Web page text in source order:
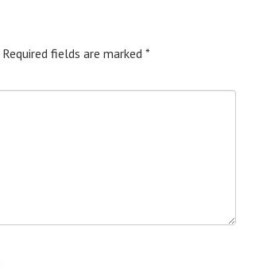
Required fields are marked *